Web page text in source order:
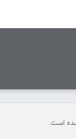
است.